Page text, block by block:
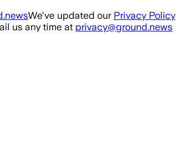
We've updated our Privacy Policy
us any time at privacy@ground.news